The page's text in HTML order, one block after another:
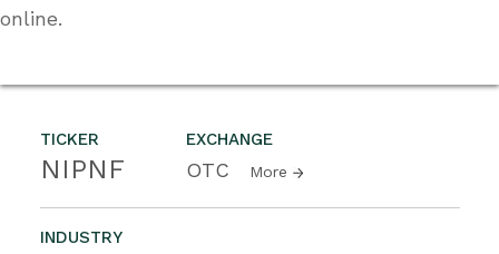
TICKER
NIPNF
EXCHANGE
OTC More
INDUSTRY
online.